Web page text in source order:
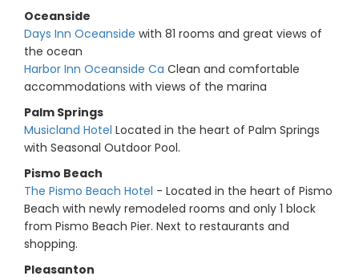
Oceanside
Days Inn Oceanside with 81 rooms and great views of
the ocean
Harbor Inn Oceanside Ca Clean and comfortable
accommodations with views of the marina
Palm Springs
Musicland Hotel Located in the heart of Palm Springs
with Seasonal Outdoor Pool.
Pismo Beach
The Pismo Beach Hotel - Located in the heart of Pismo
Beach with newly remodeled rooms and only 1 block
from Pismo Beach Pier. Next to restaurants and
shopping.
Pleasanton